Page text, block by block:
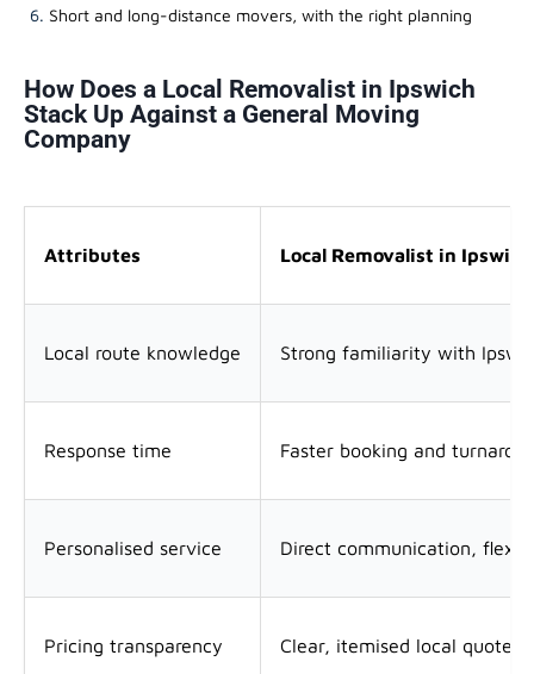
Short and long-distance movers, with the right planning
How Does a Local Removalist in Ipswich
Stack Up Against a General Moving
Company
Attributes Local Removalist in Ipswich
Local route knowledge Strong familiarity with
Response time Faster booking and
Personalised service Direct communication,
Pricing transparency Clear, itemised local quotes